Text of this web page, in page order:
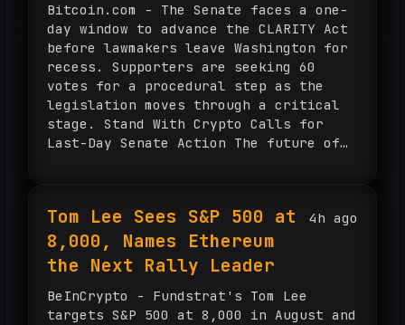
Bitcoin.com - The Senate faces a one-
day window to advance the CLARITY Act
before lawmakers leave Washington for
recess. Supporters are seeking 60
votes for a procedural step as the
legislation moves through a critical
stage. Stand With Crypto Calls for
Last-Day Senate Action The future of
4h ago
Tom Lee Sees S&P 500 at
8,000, Names Ethereum
the Next Rally Leader
BeInCrypto - Fundstrat's Tom Lee
targets S&P 500 at 8,000 in August and